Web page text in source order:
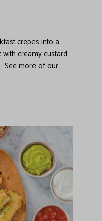
crepes into a
creamy custard
more of our …